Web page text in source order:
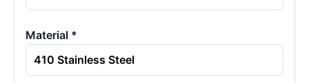
Material *